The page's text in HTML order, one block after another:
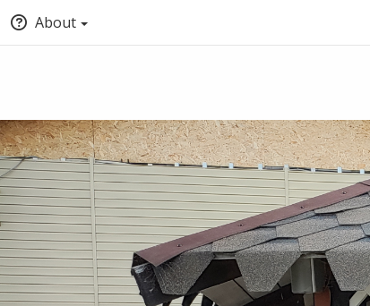
About